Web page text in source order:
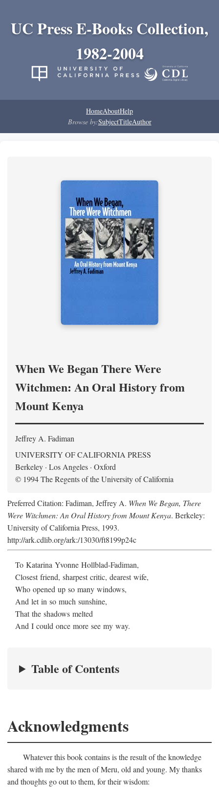
UC Press E-Books Collection,
1982-2004
HomeAboutHelp
Browse by:SubjectTitleAuthor
When We Began There Were
Witchmen: An Oral History from
Mount Kenya
Jeffrey A. Fadiman
UNIVERSITY OF CALIFORNIA PRESS
Berkeley · Los Angeles · Oxford
© 1994 The Regents of the University of California
Preferred Citation: Fadiman, Jeffrey A. When We Began, There
Were Witchmen: An Oral History from Mount Kenya. Berkeley:
University of California Press, 1993.
http://ark.cdlib.org/ark:/13030/ft8199p24c
To Katarina Yvonne Hollblad-Fadiman,
Closest friend, sharpest critic, dearest wife,
Who opened up so many windows,
And let in so much sunshine,
That the shadows melted
And I could once more see my way.
Table of Contents
Acknowledgments
Whatever this book contains is the result of the knowledge
shared with me by the men of Meru, old and young. My thanks
and thoughts go out to them, for their wisdom: